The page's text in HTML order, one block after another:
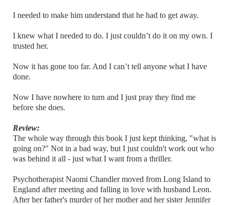
I needed to make him understand that he had to get away.
I knew what I needed to do. I just couldn’t do it on my own. I
trusted her.
Now it has gone too far. And I can’t tell anyone what I have
done.
Now I have nowhere to turn and I just pray they find me
before she does.
Review:
The whole way through this book I just kept thinking, "what is
going on?" Not in a bad way, but I just couldn't work out who
was behind it all - just what I want from a thriller.
Psychotherapist Naomi Chandler moved from Long Island to
England after meeting and falling in love with husband Leon.
After her father's murder of her mother and her sister Jennifer